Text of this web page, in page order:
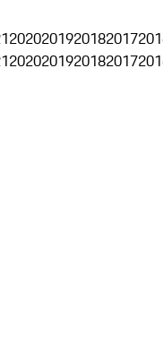
2020201920182017
2020201920182017